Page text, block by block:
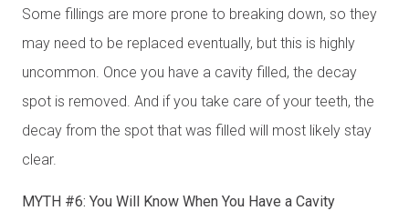
Some fillings are more prone to breaking down, so they
may need to be replaced eventually, but this is highly
uncommon. Once you have a cavity filled, the decay
spot is removed. And if you take care of your teeth, the
decay from the spot that was filled will most likely stay
clear.
MYTH #6: You Will Know When You Have a Cavity